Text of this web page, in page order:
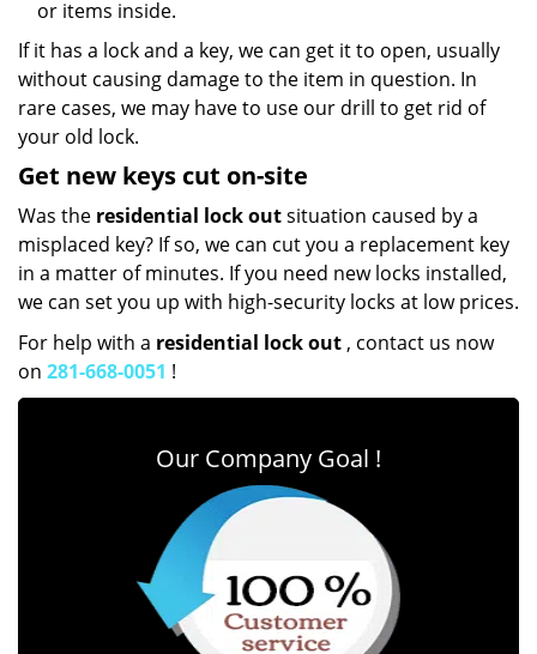
or items inside.
If it has a lock and a key, we can get it to open, usually
without causing damage to the item in question. In
rare cases, we may have to use our drill to get rid of
your old lock.
Get new keys cut on-site
Was the residential lock outsituation caused by a
misplaced key? If so, we can cut you a replacement key
in a matter of minutes. If you need new locks installed,
we can set you up with high-security locks at low prices.
For help with a residential lock out , contact us now
on 281-668-0051 !
Our Company Goal !